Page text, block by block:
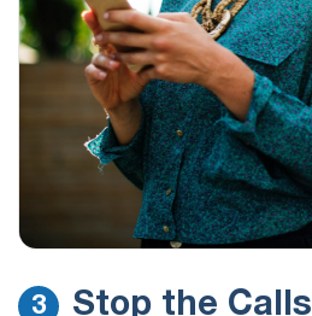
3 Stop the Calls